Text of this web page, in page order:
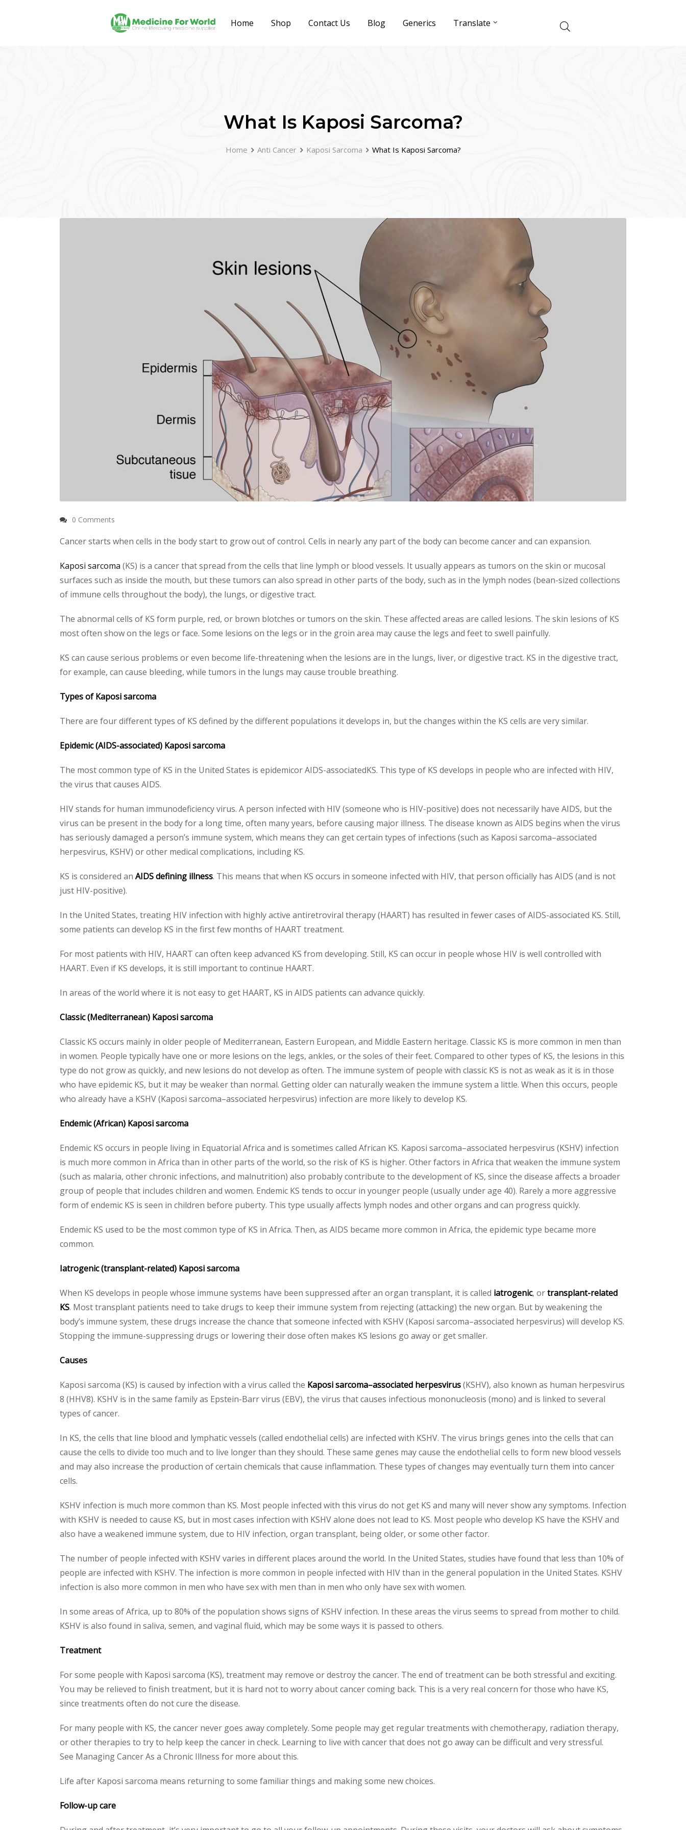
Home Shop Contact Us Blog Generics Translate
What Is Kaposi Sarcoma?
Home Anti Cancer Kaposi Sarcoma What Is Kaposi Sarcoma?
0 Comments
Cancer starts when cells in the body start to grow out of control. Cells in nearly any part of the body can become cancer and can expansion.
Kaposi sarcoma (KS) is a cancer that spread from the cells that line lymph or blood vessels. It usually appears as tumors on the skin or mucosal
surfaces such as inside the mouth, but these tumors can also spread in other parts of the body, such as in the lymph nodes (bean-sized collections
of immune cells throughout the body), the lungs, or digestive tract.
The abnormal cells of KS form purple, red, or brown blotches or tumors on the skin. These affected areas are called lesions. The skin lesions of KS
most often show on the legs or face. Some lesions on the legs or in the groin area may cause the legs and feet to swell painfully.
KS can cause serious problems or even become life-threatening when the lesions are in the lungs, liver, or digestive tract. KS in the digestive tract,
for example, can cause bleeding, while tumors in the lungs may cause trouble breathing.
Types of Kaposi sarcoma
There are four different types of KS defined by the different populations it develops in, but the changes within the KS cells are very similar.
Epidemic (AIDS-associated) Kaposi sarcoma
The most common type of KS in the United States is epidemicor AIDS-associatedKS. This type of KS develops in people who are infected with HIV,
the virus that causes AIDS.
HIV stands for human immunodeficiency virus. A person infected with HIV (someone who is HIV-positive) does not necessarily have AIDS, but the
virus can be present in the body for a long time, often many years, before causing major illness. The disease known as AIDS begins when the virus
has seriously damaged a person’s immune system, which means they can get certain types of infections (such as Kaposi sarcoma–associated
herpesvirus, KSHV) or other medical complications, including KS.
KS is considered an AIDS defining illness. This means that when KS occurs in someone infected with HIV, that person officially has AIDS (and is not
just HIV-positive).
In the United States, treating HIV infection with highly active antiretroviral therapy (HAART) has resulted in fewer cases of AIDS-associated KS. Still,
some patients can develop KS in the first few months of HAART treatment.
For most patients with HIV, HAART can often keep advanced KS from developing. Still, KS can occur in people whose HIV is well controlled with
HAART. Even if KS develops, it is still important to continue HAART.
In areas of the world where it is not easy to get HAART, KS in AIDS patients can advance quickly.
Classic (Mediterranean) Kaposi sarcoma
Classic KS occurs mainly in older people of Mediterranean, Eastern European, and Middle Eastern heritage. Classic KS is more common in men than
in women. People typically have one or more lesions on the legs, ankles, or the soles of their feet. Compared to other types of KS, the lesions in this
type do not grow as quickly, and new lesions do not develop as often. The immune system of people with classic KS is not as weak as it is in those
who have epidemic KS, but it may be weaker than normal. Getting older can naturally weaken the immune system a little. When this occurs, people
who already have a KSHV (Kaposi sarcoma–associated herpesvirus) infection are more likely to develop KS.
Endemic (African) Kaposi sarcoma
Endemic KS occurs in people living in Equatorial Africa and is sometimes called African KS. Kaposi sarcoma–associated herpesvirus (KSHV) infection
is much more common in Africa than in other parts of the world, so the risk of KS is higher. Other factors in Africa that weaken the immune system
(such as malaria, other chronic infections, and malnutrition) also probably contribute to the development of KS, since the disease affects a broader
group of people that includes children and women. Endemic KS tends to occur in younger people (usually under age 40). Rarely a more aggressive
form of endemic KS is seen in children before puberty. This type usually affects lymph nodes and other organs and can progress quickly.
Endemic KS used to be the most common type of KS in Africa. Then, as AIDS became more common in Africa, the epidemic type became more
common.
Iatrogenic (transplant-related) Kaposi sarcoma
When KS develops in people whose immune systems have been suppressed after an organ transplant, it is called iatrogenic, ortransplant-related
KS. Most transplant patients need to take drugs to keep their immune system from rejecting (attacking) the new organ. But by weakening the
body’s immune system, these drugs increase the chance that someone infected with KSHV (Kaposi sarcoma–associated herpesvirus) will develop KS.
Stopping the immune-suppressing drugs or lowering their dose often makes KS lesions go away or get smaller.
Causes
Kaposi sarcoma (KS) is caused by infection with a virus called the Kaposi sarcoma–associated herpesvirus(KSHV), also known as human herpesvirus
8 (HHV8). KSHV is in the same family as Epstein-Barr virus (EBV), the virus that causes infectious mononucleosis (mono) and is linked to several
types of cancer.
In KS, the cells that line blood and lymphatic vessels (called endothelial cells) are infected with KSHV. The virus brings genes into the cells that can
cause the cells to divide too much and to live longer than they should. These same genes may cause the endothelial cells to form new blood vessels
and may also increase the production of certain chemicals that cause inflammation. These types of changes may eventually turn them into cancer
cells.
KSHV infection is much more common than KS. Most people infected with this virus do not get KS and many will never show any symptoms. Infection
with KSHV is needed to cause KS, but in most cases infection with KSHV alone does not lead to KS. Most people who develop KS have the KSHV and
also have a weakened immune system, due to HIV infection, organ transplant, being older, or some other factor.
The number of people infected with KSHV varies in different places around the world. In the United States, studies have found that less than 10% of
people are infected with KSHV. The infection is more common in people infected with HIV than in the general population in the United States. KSHV
infection is also more common in men who have sex with men than in men who only have sex with women.
In some areas of Africa, up to 80% of the population shows signs of KSHV infection. In these areas the virus seems to spread from mother to child.
KSHV is also found in saliva, semen, and vaginal fluid, which may be some ways it is passed to others.
Treatment
For some people with Kaposi sarcoma (KS), treatment may remove or destroy the cancer. The end of treatment can be both stressful and exciting.
You may be relieved to finish treatment, but it is hard not to worry about cancer coming back. This is a very real concern for those who have KS,
since treatments often do not cure the disease.
For many people with KS, the cancer never goes away completely. Some people may get regular treatments with chemotherapy, radiation therapy,
or other therapies to try to help keep the cancer in check. Learning to live with cancer that does not go away can be difficult and very stressful.
See Managing Cancer As a Chronic Illness for more about this.
Life after Kaposi sarcoma means returning to some familiar things and making some new choices.
Follow-up care